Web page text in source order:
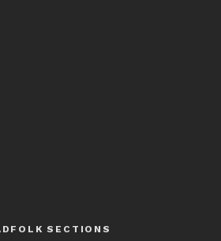
SECTIONS